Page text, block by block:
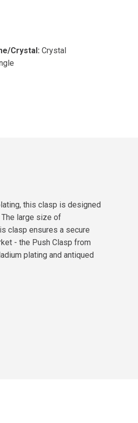
Crystal: Crystal
this clasp is designed
large size of
clasp ensures a secure
- the Push Clasp from
plating and antiqued